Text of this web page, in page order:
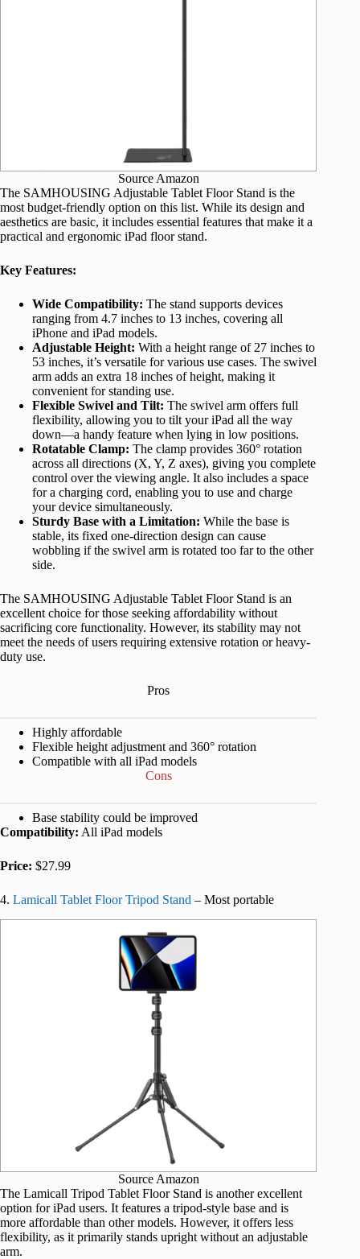
Source Amazon
The SAMHOUSING Adjustable Tablet Floor Stand is the
most budget-friendly option on this list. While its design and
aesthetics are basic, it includes essential features that make it a
practical and ergonomic iPad floor stand.
Key Features:
Wide Compatibility: The stand supports devices
ranging from 4.7 inches to 13 inches, covering all
iPhone and iPad models.
Adjustable Height: With a height range of 27 inches to
53 inches, it’s versatile for various use cases. The swivel
arm adds an extra 18 inches of height, making it
convenient for standing use.
Flexible Swivel and Tilt: The swivel arm offers full
flexibility, allowing you to tilt your iPad all the way
down—a handy feature when lying in low positions.
Rotatable Clamp: The clamp provides 360° rotation
across all directions (X, Y, Z axes), giving you complete
control over the viewing angle. It also includes a space
for a charging cord, enabling you to use and charge
your device simultaneously.
Sturdy Base with a Limitation: While the base is
stable, its fixed one-direction design can cause
wobbling if the swivel arm is rotated too far to the other
side.
The SAMHOUSING Adjustable Tablet Floor Stand is an
excellent choice for those seeking affordability without
sacrificing core functionality. However, its stability may not
meet the needs of users requiring extensive rotation or heavy-
duty use.
Pros
Highly affordable
Flexible height adjustment and 360° rotation
Compatible with all iPad models
Cons
Base stability could be improved
Compatibility: All iPad models
Price: $27.99
4. Lamicall Tablet Floor Tripod Stand – Most portable
Source Amazon
The Lamicall Tripod Tablet Floor Stand is another excellent
option for iPad users. It features a tripod-style base and is
more affordable than other models. However, it offers less
flexibility, as it primarily stands upright without an adjustable
arm.